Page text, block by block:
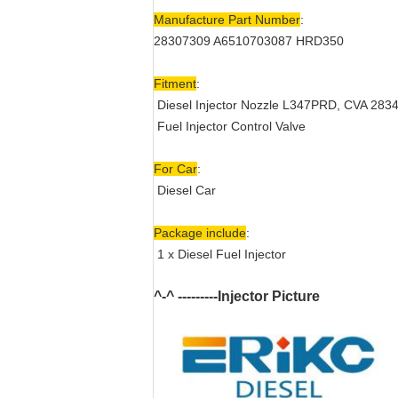
Manufacture Part Number:
28307309 A6510703087 HRD350
Fitment:
Diesel Injector Nozzle L347PRD, CVA
Fuel Injector Control Valve
For Car:
Diesel Car
Package include:
1 x Diesel Fuel Injector
^-^ ---------Injector Picture